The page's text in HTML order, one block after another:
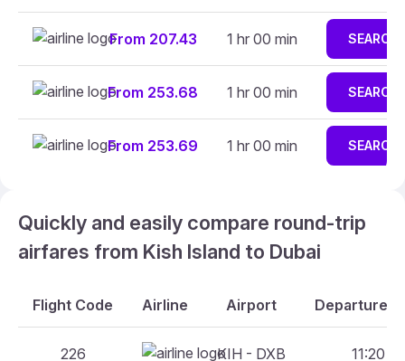
From 207.43 1 hr 00 min SEARCH
From 253.68 1 hr 00 min SEARCH
From 253.69 1 hr 00 min SEARCH
Quickly and easily compare round-trip
airfares from Kish Island to Dubai
Flight Code Airline Airport Departure
226 KIH - DXB 11:20 -